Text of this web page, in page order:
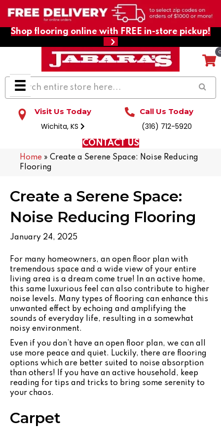
Shop flooring online with FREE in-store pickup!
Visit Us Today
Wichita, KS
Call Us Today
(316) 712-5920
CONTACT US
Home » Create a Serene Space: Noise Reducing
Flooring
Create a Serene Space:
Noise Reducing Flooring
January 24, 2025
For many homeowners, an open floor plan with
tremendous space and a wide view of your entire
living area is a dream come true! In an active home,
this same luxurious feel can also contribute to higher
noise levels. Many types of flooring can enhance this
unwanted effect by echoing and amplifying the
sounds of everyday life, resulting in a somewhat
noisy environment.
Even if you don’t have an open floor plan, we can all
use more peace and quiet. Luckily, there are flooring
options which are better suited to noise absorption
than others! If you have an active household, keep
reading for tips and tricks to bring some serenity to
your chaos.
Carpet